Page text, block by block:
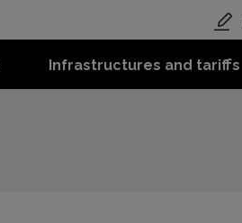
Infrastructures and tariffs